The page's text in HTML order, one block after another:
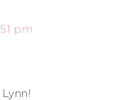
pm